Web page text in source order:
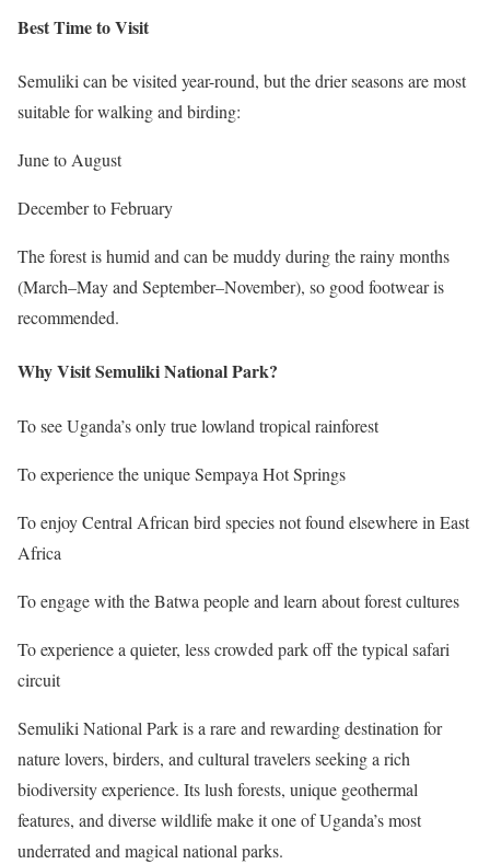
Best Time to Visit
Semuliki can be visited year-round, but the drier seasons are most
suitable for walking and birding:
June to August
December to February
The forest is humid and can be muddy during the rainy months
(March–May and September–November), so good footwear is
recommended.
Why Visit Semuliki National Park?
To see Uganda’s only true lowland tropical rainforest
To experience the unique Sempaya Hot Springs
To enjoy Central African bird species not found elsewhere in East
Africa
To engage with the Batwa people and learn about forest cultures
To experience a quieter, less crowded park off the typical safari
circuit
Semuliki National Park is a rare and rewarding destination for
nature lovers, birders, and cultural travelers seeking a rich
biodiversity experience. Its lush forests, unique geothermal
features, and diverse wildlife make it one of Uganda’s most
underrated and magical national parks.